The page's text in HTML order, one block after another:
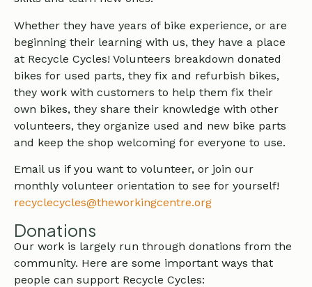
Whether they have years of bike experience, or are
beginning their learning with us, they have a place
at Recycle Cycles! Volunteers breakdown donated
bikes for used parts, they fix and refurbish bikes,
they work with customers to help them fix their
own bikes, they share their knowledge with other
volunteers, they organize used and new bike parts
and keep the shop welcoming for everyone to use.
Email us if you want to volunteer, or join our
monthly volunteer orientation to see for yourself!
recyclecycles@theworkingcentre.org
Donations
Our work is largely run through donations from the
community. Here are some important ways that
people can support Recycle Cycles: